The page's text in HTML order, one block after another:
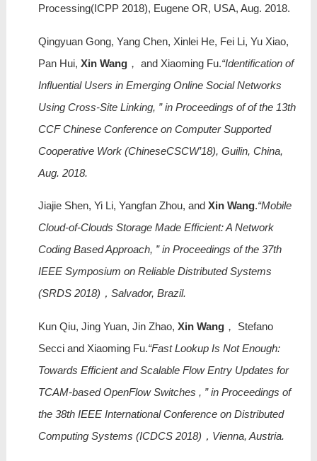
Processing(ICPP 2018), Eugene OR, USA, Aug. 2018.
Qingyuan Gong, Yang Chen, Xinlei He, Fei Li, Yu Xiao,
Pan Hui, Xin Wang， and Xiaoming Fu.“Identification of
Influential Users in Emerging Online Social Networks
Using Cross-Site Linking, ” in Proceedings of of the 13th
CCF Chinese Conference on Computer Supported
Cooperative Work (ChineseCSCW’18), Guilin, China,
Aug. 2018.
Jiajie Shen, Yi Li, Yangfan Zhou, and Xin Wang.“Mobile
Cloud-of-Clouds Storage Made Efficient: A Network
Coding Based Approach, ” in Proceedings of the 37th
IEEE Symposium on Reliable Distributed Systems
(SRDS 2018)，Salvador, Brazil.
Kun Qiu, Jing Yuan, Jin Zhao, Xin Wang， Stefano
Secci and Xiaoming Fu.“Fast Lookup Is Not Enough:
Towards Efficient and Scalable Flow Entry Updates for
TCAM-based OpenFlow Switches , ” in Proceedings of
the 38th IEEE International Conference on Distributed
Computing Systems (ICDCS 2018)，Vienna, Austria.